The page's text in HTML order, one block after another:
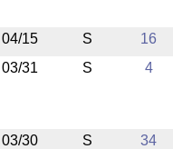
04/15 S
16
03/31
S 4
03/30 S 34